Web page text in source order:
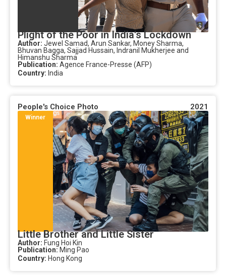
Plight of the Poor in India's Lockdown
Author: Jewel Samad, Arun Sankar, Money Sharma,
Bhuvan Bagga, Sajjad Hussain, Indranil Mukherjee and
Himanshu Sharma
Publication: Agence France-Presse (AFP)
Country: India
People's Choice Photo 2021
Winner
Little Brother and Little Sister
Author: Fung Hoi Kin
Publication: Ming Pao
Country: Hong Kong